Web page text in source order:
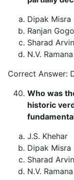
Dipak Misra
Ranjan
Sharad
N.V. Ramana
Correct Answer:
Who was
historic
J.S. Khehar
Dipak Misra
Sharad
N.V. Ramana